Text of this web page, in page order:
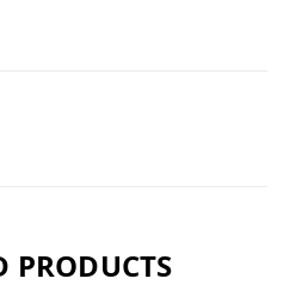
PRODUCTS